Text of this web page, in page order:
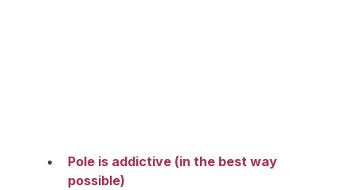
Pole is addictive (in the best way
possible)